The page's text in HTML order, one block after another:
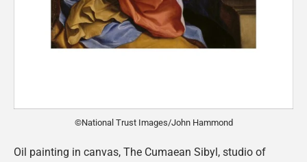
©National Trust Images/John Hammond
Oil painting in canvas, The Cumaean Sibyl, studio of